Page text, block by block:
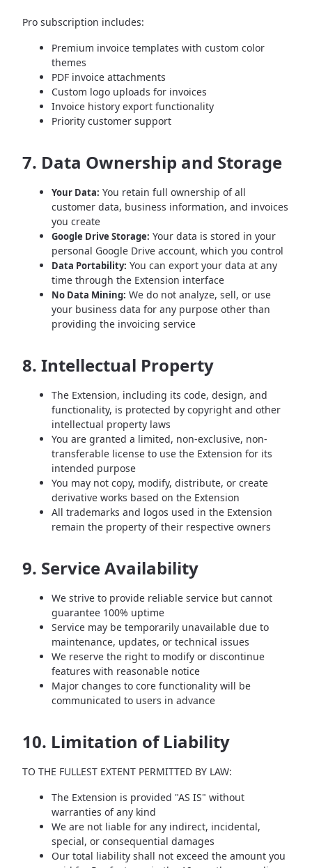
Pro subscription includes:
Premium invoice templates with custom color
themes
PDF invoice attachments
Custom logo uploads for invoices
Invoice history export functionality
Priority customer support
7. Data Ownership and Storage
Your Data: You retain full ownership of all
customer data, business information, and invoices
you create
Google Drive Storage: Your data is stored in your
personal Google Drive account, which you control
Data Portability: You can export your data at any
time through the Extension interface
No Data Mining: We do not analyze, sell, or use
your business data for any purpose other than
providing the invoicing service
8. Intellectual Property
The Extension, including its code, design, and
functionality, is protected by copyright and other
intellectual property laws
You are granted a limited, non-exclusive, non-
transferable license to use the Extension for its
intended purpose
You may not copy, modify, distribute, or create
derivative works based on the Extension
All trademarks and logos used in the Extension
remain the property of their respective owners
9. Service Availability
We strive to provide reliable service but cannot
guarantee 100% uptime
Service may be temporarily unavailable due to
maintenance, updates, or technical issues
We reserve the right to modify or discontinue
features with reasonable notice
Major changes to core functionality will be
communicated to users in advance
10. Limitation of Liability
TO THE FULLEST EXTENT PERMITTED BY LAW:
The Extension is provided "AS IS" without
warranties of any kind
We are not liable for any indirect, incidental,
special, or consequential damages
Our total liability shall not exceed the amount you